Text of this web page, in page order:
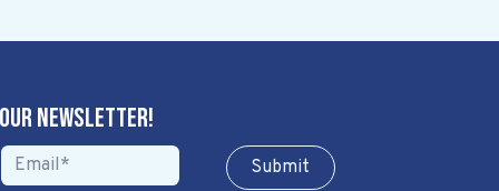
newsletter!
Sub​​​​m​​​​it